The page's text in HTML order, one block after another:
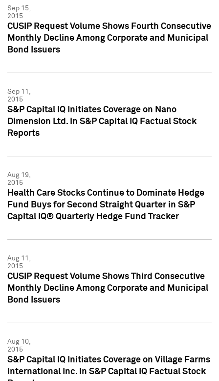
Sep 15,
2015
CUSIP Request Volume Shows Fourth Consecutive
Monthly Decline Among Corporate and Municipal
Bond Issuers
Sep 11,
2015
S&P Capital IQ Initiates Coverage on Nano
Dimension Ltd. in S&P Capital IQ Factual Stock
Reports
Aug 19,
2015
Health Care Stocks Continue to Dominate Hedge
Fund Buys for Second Straight Quarter in S&P
Capital IQ® Quarterly Hedge Fund Tracker
Aug 11,
2015
CUSIP Request Volume Shows Third Consecutive
Monthly Decline Among Corporate and Municipal
Bond Issuers
Aug 10,
2015
S&P Capital IQ Initiates Coverage on Village Farms
International Inc. in S&P Capital IQ Factual Stock